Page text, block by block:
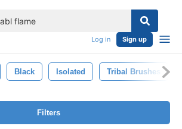
Log in Sign up
Black Isolated Tribal Brushes
Filters